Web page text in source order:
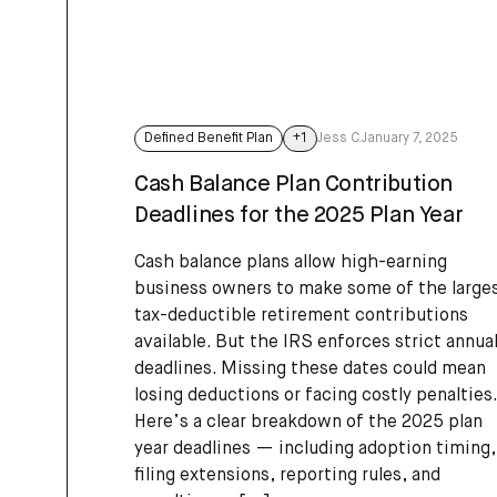
Defined Benefit Plan +1 Jess C.January 7, 2025
Cash Balance Plan Contribution
Deadlines for the 2025 Plan Year
Cash balance plans allow high-earning
business owners to make some of the
tax-deductible retirement contributions
available. But the IRS enforces strict annual
deadlines. Missing these dates could mean
losing deductions or facing costly penalties.
Here’s a clear breakdown of the 2025 plan
year deadlines — including adoption timing,
filing extensions, reporting rules, and